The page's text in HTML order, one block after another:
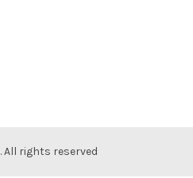
. All rights reserved